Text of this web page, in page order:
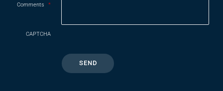
Comments *
CAPTCHA